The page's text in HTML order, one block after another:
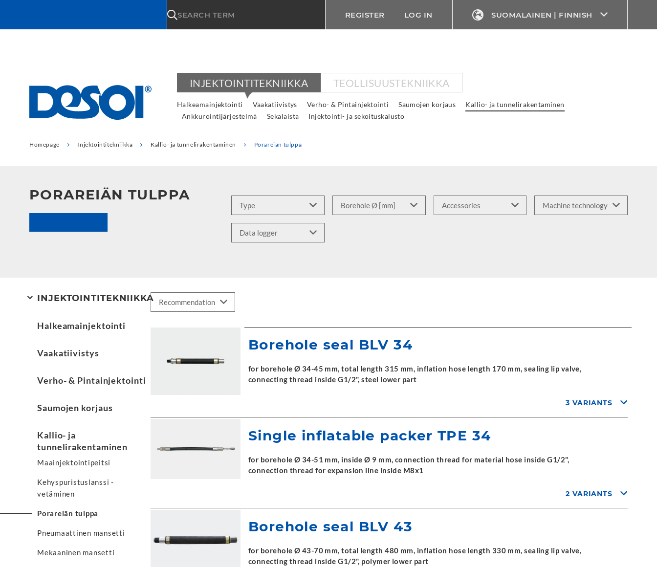
SEARCH TERM REGISTER LOG IN SUOMALAINEN | FINNISH
INJEKTOINTITEKNIIKKA TEOLLISUUSTEKNIIKKA
Halkeamainjektointi Vaakatiivistys Verho- & Pintainjektointi Saumojen korjaus
Kallio- ja tunnelirakentaminen
Ankkurointijärjestelmä
Sekalaista Injektointi- ja sekoituskalusto
Homepage Injektointitekniikka Kallio- ja tunnelirakentaminen Porareiän tulppa
PORAREIÄN TULPPA
INJEKTOINTITEKNIIKKA
Halkeamainjektointi
Vaakatiivistys
Verho- & Pintainjektointi
Saumojen korjaus
Kallio- ja
tunnelirakentaminen
Maainjektointipeitsi
Kehyspuristuslanssi -
vetäminen
Porareiän tulppa
Pneumaattinen mansetti
Mekaaninen mansetti
Borehole seal BLV 34
for borehole Ø 34-45 mm, total length 315 mm, inflation hose length 170 mm, sealing lip valve,
connecting thread inside G1/2", steel lower part
3 VARIANTS
Single inflatable packer TPE 34
for borehole Ø 34-51 mm, inside Ø 9 mm, connection thread for material hose inside G1/2",
connection thread for expansion line inside M8x1
2 VARIANTS
Borehole seal BLV 43
for borehole Ø 43-70 mm, total length 480 mm, inflation hose length 330 mm, sealing lip valve,
connecting thread inside G1/2", polymer lower part